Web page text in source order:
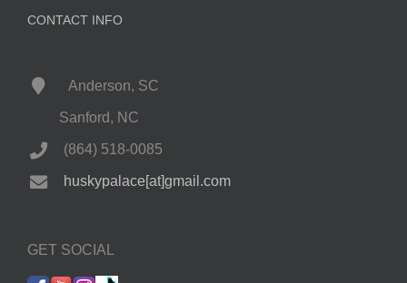
CONTACT INFO
Anderson, SC
Sanford, NC
(864) 518-0085
huskypalace[at]gmail.com
GET SOCIAL